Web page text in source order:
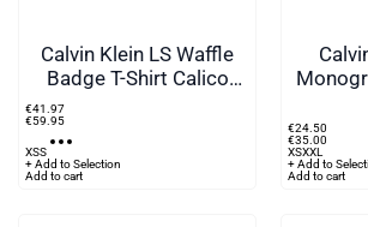
Calvin Klein LS Waffle
Badge T-Shirt Calico
€41 97
€59 95
XSS
+ Add to Selection
Add to cart
€24 50
€35 00
XSXXL
+ Add to
Add to cart